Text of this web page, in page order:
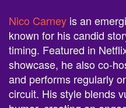
Nico Carney is an
known for his candid
timing. Featured in
showcase, he also co-
and performs regularly
circuit. His style blends